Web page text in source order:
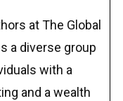
at The Global
a diverse group
with a
and a wealth